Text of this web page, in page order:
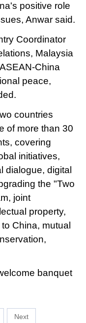
positive role
Anwar said.
Coordinator
Malaysia
China
peace,
countries
of more than 30
covering
initiatives,
dialogue, digital
the "Two
joint
property,
China, mutual
banquet